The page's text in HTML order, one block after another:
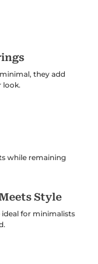
they add
look.
while remaining
Style
ideal for minimalists